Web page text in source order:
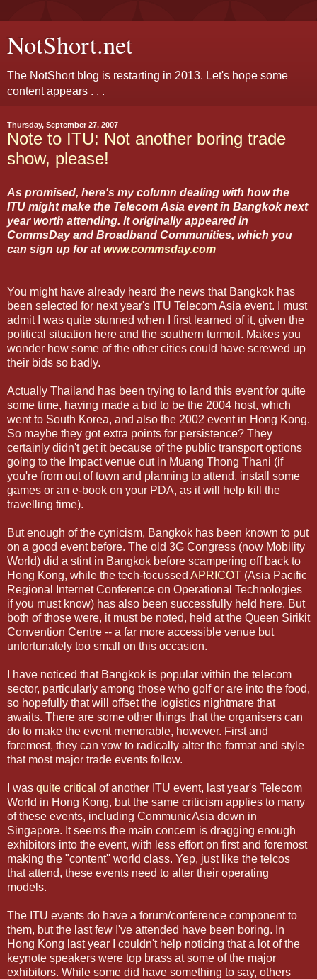
NotShort.net
The NotShort blog is restarting in 2013. Let's hope some
content appears . . .
Thursday, September 27, 2007
Note to ITU: Not another boring trade
show, please!
As promised, here's my column dealing with how the
ITU might make the Telecom Asia event in Bangkok next
year worth attending. It originally appeared in
CommsDay and Broadband Communities, which you
can sign up for atwww.commsday.com
You might have already heard the news that Bangkok has
been selected for next year's ITU Telecom Asia event. I must
admit I was quite stunned when I first learned of it, given the
political situation here and the southern turmoil. Makes you
wonder how some of the other cities could have screwed up
their bids so badly.
Actually Thailand has been trying to land this event for quite
some time, having made a bid to be the 2004 host, which
went to South Korea, and also the 2002 event in Hong Kong.
So maybe they got extra points for persistence? They
certainly didn't get it because of the public transport options
going to the Impact venue out in Muang Thong Thani (if
you're from out of town and planning to attend, install some
games or an e-book on your PDA, as it will help kill the
travelling time).
But enough of the cynicism, Bangkok has been known to put
on a good event before. The old 3G Congress (now Mobility
World) did a stint in Bangkok before scampering off back to
Hong Kong, while the tech-focussed APRICOT (Asia Pacific
Regional Internet Conference on Operational Technologies
if you must know) has also been successfully held here. But
both of those were, it must be noted, held at the Queen Sirikit
Convention Centre -- a far more accessible venue but
unfortunately too small on this occasion.
I have noticed that Bangkok is popular within the telecom
sector, particularly among those who golf or are into the food,
so hopefully that will offset the logistics nightmare that
awaits. There are some other things that the organisers can
do to make the event memorable, however. First and
foremost, they can vow to radically alter the format and style
that most major trade events follow.
I was quite critical of another ITU event, last year's Telecom
World in Hong Kong, but the same criticism applies to many
of these events, including CommunicAsia down in
Singapore. It seems the main concern is dragging enough
exhibitors into the event, with less effort on first and foremost
making the "content'' world class. Yep, just like the telcos
that attend, these events need to alter their operating
models.
The ITU events do have a forum/conference component to
them, but the last few I've attended have been boring. In
Hong Kong last year I couldn't help noticing that a lot of the
keynote speakers were top brass at some of the major
exhibitors. While some did have something to say, others